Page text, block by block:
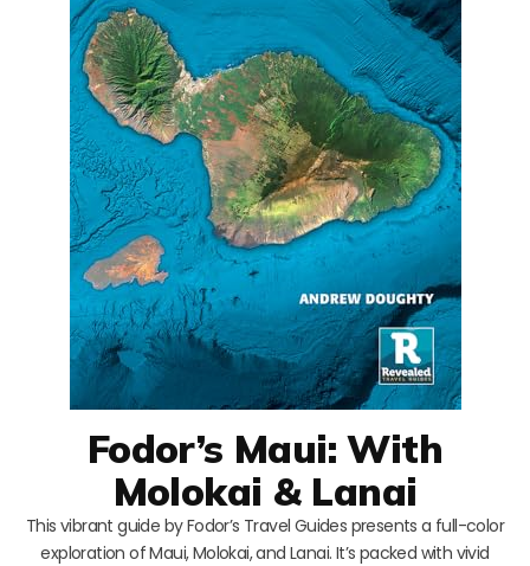
Fodor’s Maui: With
Molokai & Lanai
This vibrant guide by Fodor’s Travel Guides presents a full-color
exploration of Maui, Molokai, and Lanai. It’s packed with vivid